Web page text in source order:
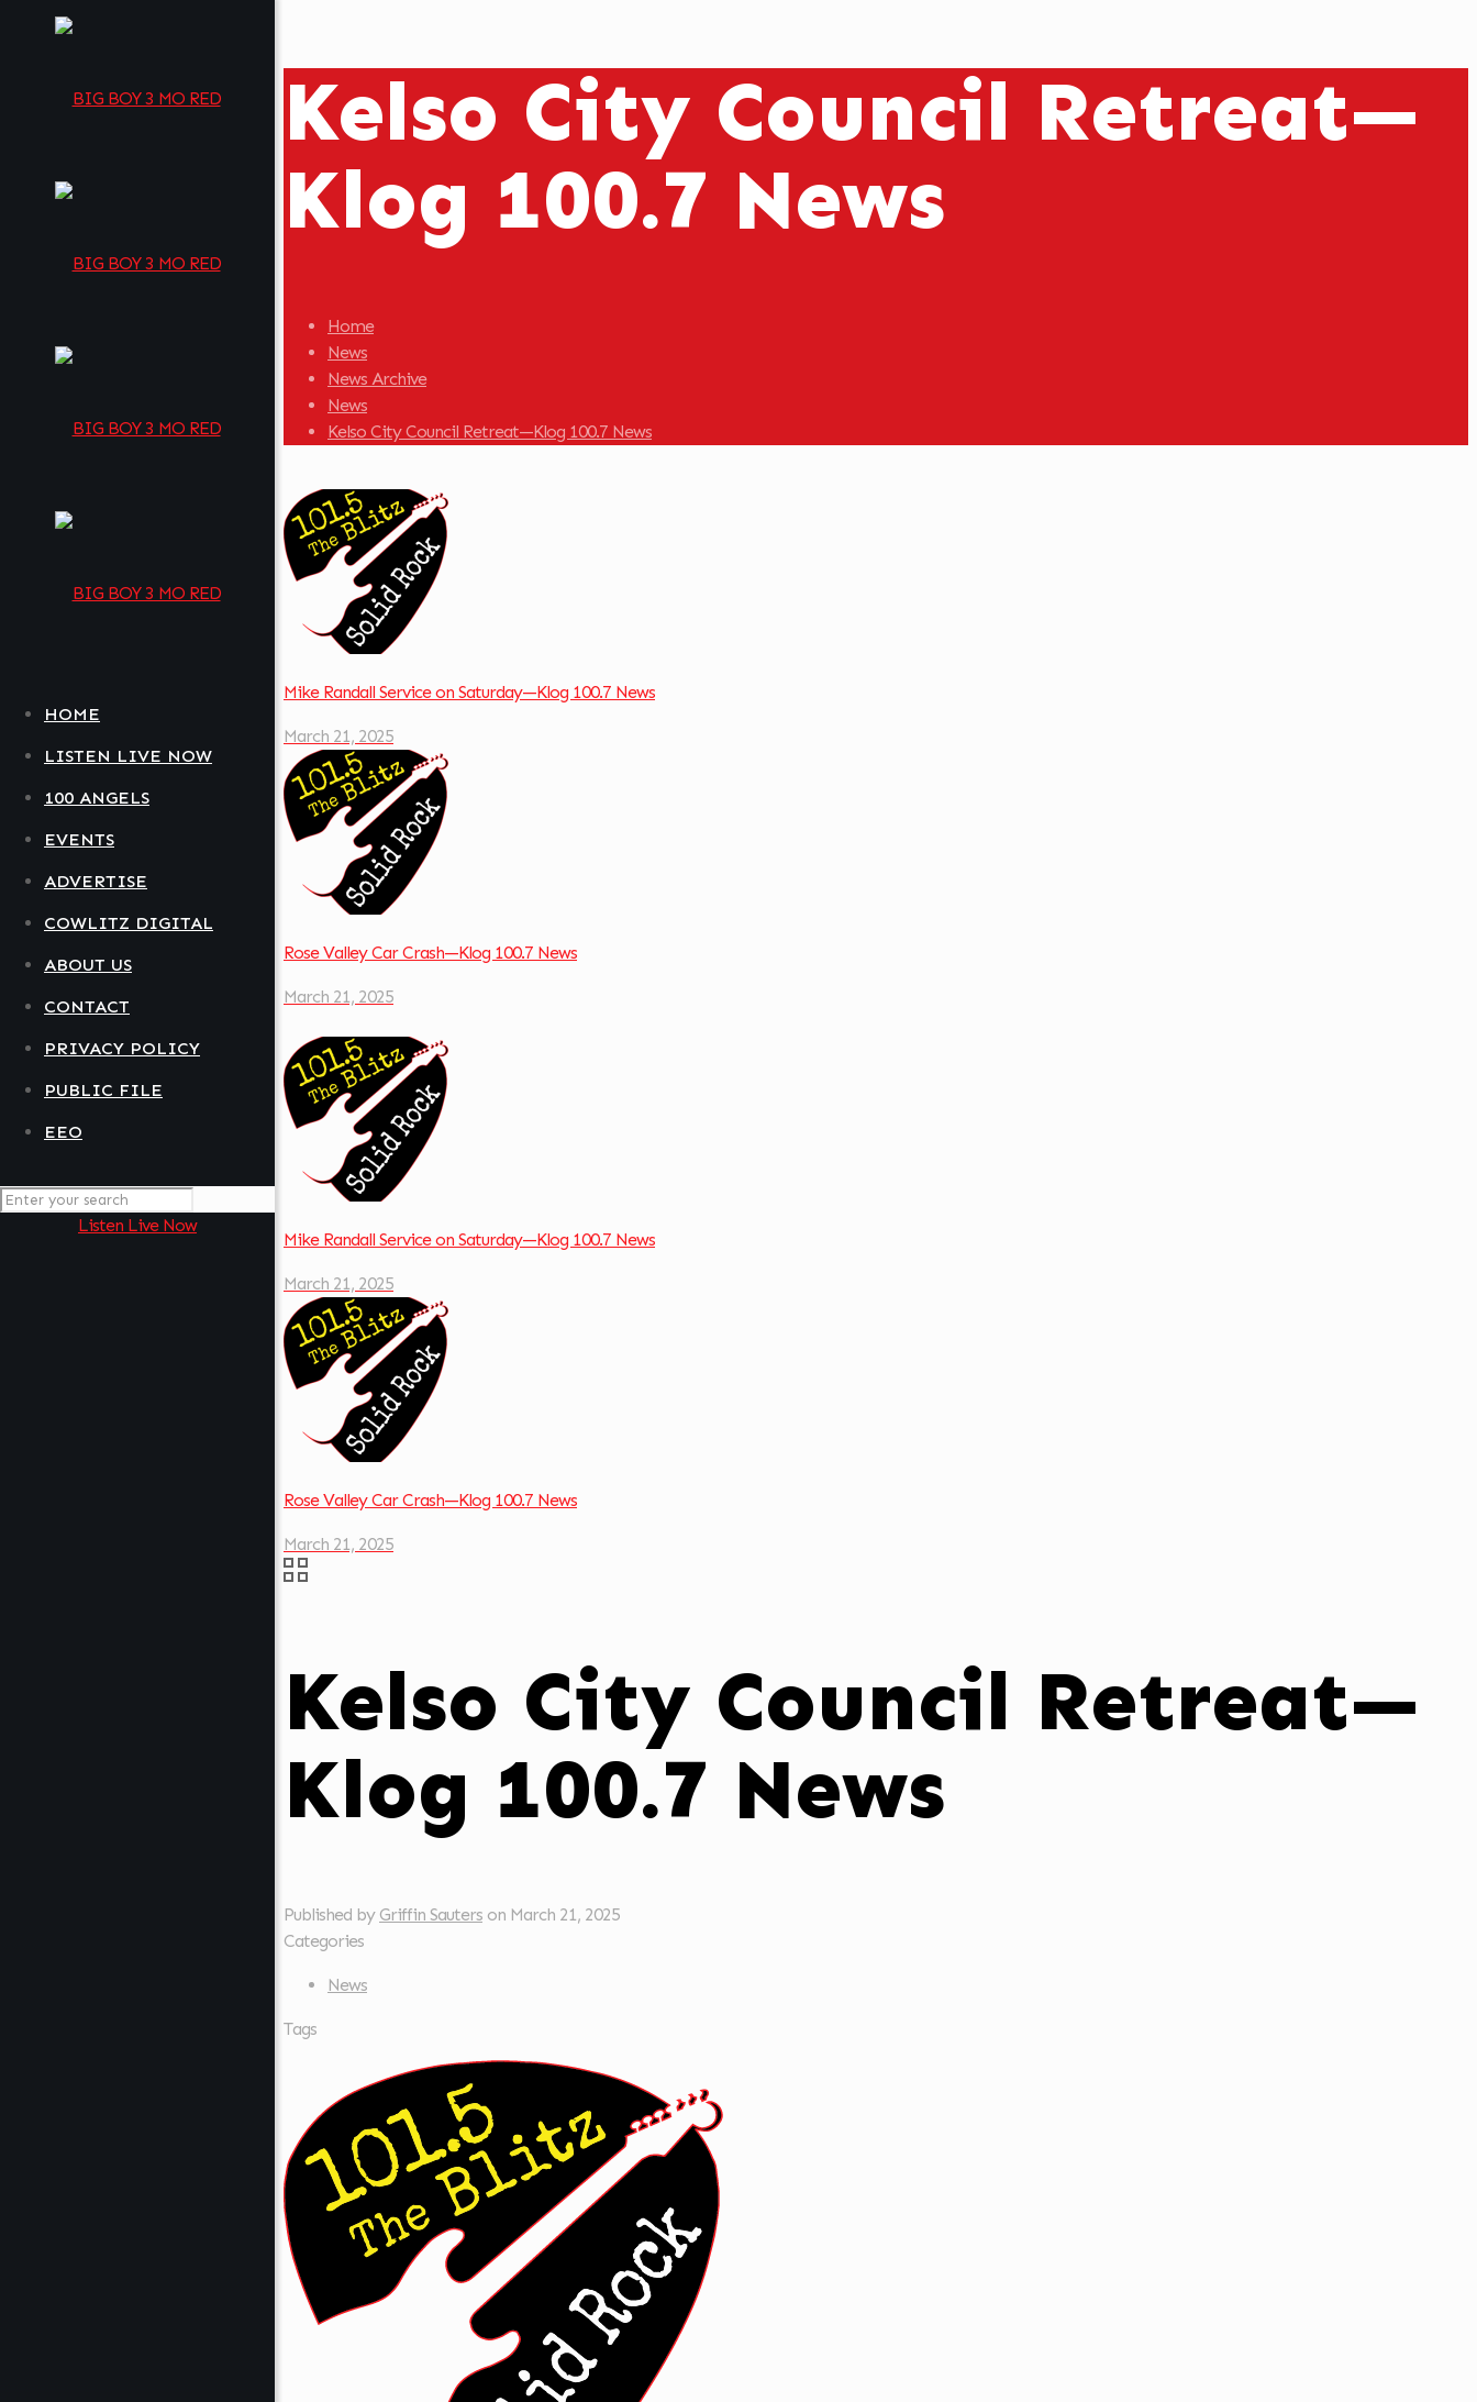
HOME
LISTEN LIVE NOW
100 ANGELS
EVENTS
ADVERTISE
COWLITZ DIGITAL
ABOUT US
CONTACT
PRIVACY POLICY
PUBLIC FILE
EEO
Listen Live Now
Kelso City Council Retreat—
Klog 100.7 News
Home
News
News Archive
News
Kelso City Council Retreat—Klog 100.7 News
Mike Randall Service on Saturday—Klog 100.7 News
March 21, 2025
Rose Valley Car Crash—Klog 100.7 News
March 21, 2025
Mike Randall Service on Saturday—Klog 100.7 News
March 21, 2025
Rose Valley Car Crash—Klog 100.7 News
March 21, 2025
Kelso City Council Retreat—
Klog 100.7 News
Published by Griffin Sauters on March 21, 2025
Categories
News
Tags